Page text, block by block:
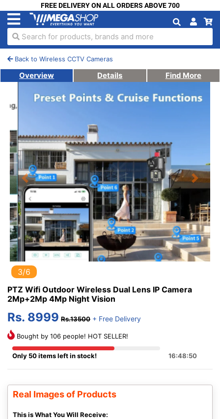
FREE DELIVERY ON ALL ORDERS ABOVE 700
Search for products, brands and more
Back to Wireless CCTV Cameras
Overview Details Find More
Previous Next
3/6
PTZ Wifi Outdoor Wireless Dual Lens IP Camera
2Mp+2Mp 4Mp Night Vision
Rs. 8999 Rs.13500 + Free Delivery
Bought by 106 people! HOT SELLER!
Only 50 items left in stock! 16:48:50
Real Images of Products
This is What You Will Receive: